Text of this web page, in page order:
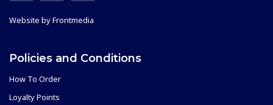
Website byFrontmedia
Policies and Conditions
How To Order
Loyalty Points